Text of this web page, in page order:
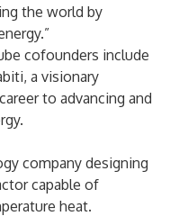
the world by
cofounders include
a visionary
to advancing and
company designing
capable of
heat.